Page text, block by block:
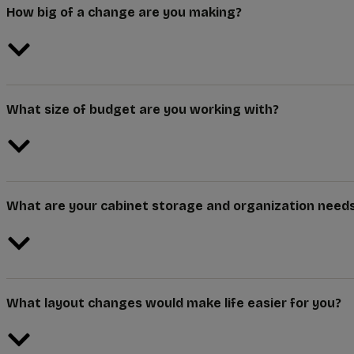
How big of a change are you making?
What size of budget are you working with?
What are your cabinet storage and organization
What layout changes would make life easier for you?